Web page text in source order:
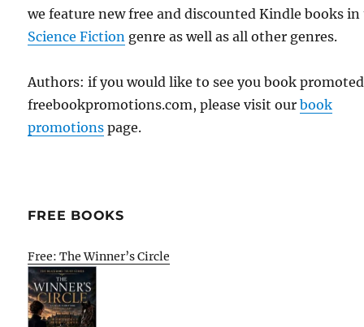
we feature new free and discounted Kindle books
Science Fiction genre as well as all other genres.
Authors: if you would like to see you book
freebookpromotions.com, please visit ourbook
promotions page.
FREE BOOKS
Free: The Winner’s Circle